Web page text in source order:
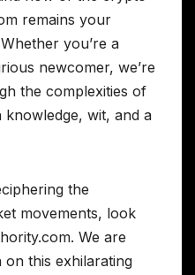
remains your
you’re a
newcomer, we’re
the complexities of
knowledge, wit, and a
the
movements, look
We are
this exhilarating